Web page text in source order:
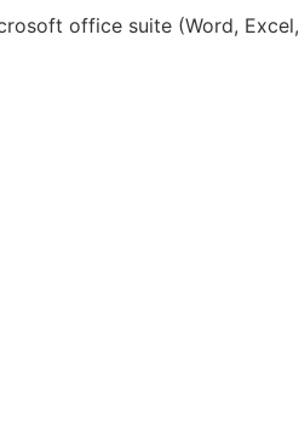
office suite (Word, Excel,